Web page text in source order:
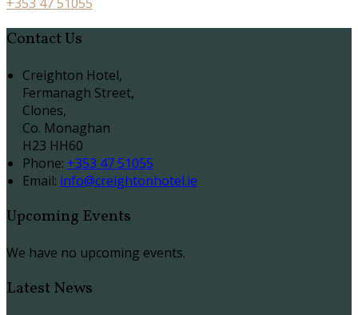
Contact Us
Creighton Hotel,
Fermanagh Street,
Clones,
Co. Monaghan
H23 HH60
Phone: +353 47 51055
Email: info@creightonhotel.ie
Upcoming Events
We have no upcoming events.
Latest News